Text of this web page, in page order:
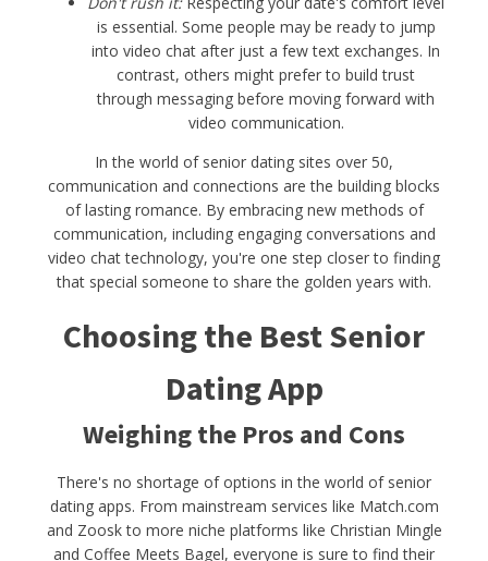
is essential. Some people may be ready to jump
into video chat after just a few text exchanges. In
contrast, others might prefer to build trust
through messaging before moving forward with
video communication.
In the world of senior dating sites over 50,
communication and connections are the building blocks
of lasting romance. By embracing new methods of
communication, including engaging conversations and
video chat technology, you're one step closer to finding
that special someone to share the golden years with.
Choosing the Best Senior
Dating App
Weighing the Pros and Cons
There's no shortage of options in the world of senior
dating apps. From mainstream services like Match.com
and Zoosk to more niche platforms like Christian Mingle
and Coffee Meets Bagel, everyone is sure to find their